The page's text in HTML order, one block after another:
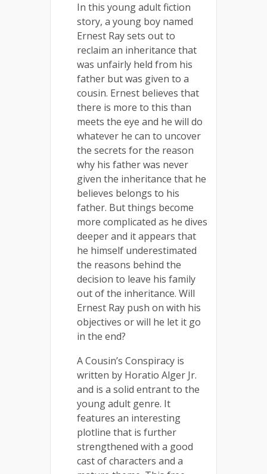
In this young adult fiction
story, a young boy named
Ernest Ray sets out to
reclaim an inheritance that
was unfairly held from his
father but was given to a
cousin. Ernest believes that
there is more to this than
meets the eye and he will do
whatever he can to uncover
the secrets for the reason
why his father was never
given the inheritance that he
believes belongs to his
father. But things become
more complicated as he dives
deeper and it appears that
he himself underestimated
the reasons behind the
decision to leave his family
out of the inheritance. Will
Ernest Ray push on with his
objectives or will he let it go
in the end?
A Cousin’s Conspiracy is
written by Horatio Alger Jr.
and is a solid entrant to the
young adult genre. It
features an interesting
plotline that is further
strengthened with a good
cast of characters and a